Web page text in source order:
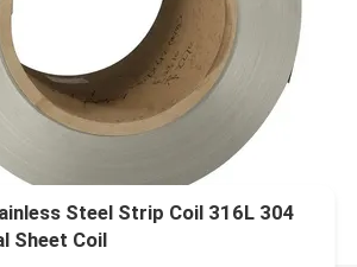
Steel Strip Coil 316L 304
Sheet Coil